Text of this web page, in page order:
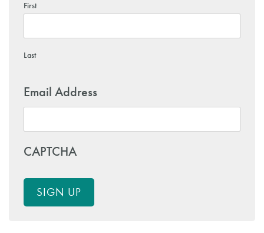
First
Last
Email Address
CAPTCHA
SIGN UP